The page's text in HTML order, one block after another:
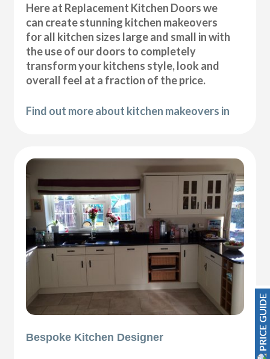
Here at Replacement Kitchen Doors we
can create stunning kitchen makeovers
for all kitchen sizes large and small in with
the use of our doors to completely
transform your kitchens style, look and
overall feel at a fraction of the price.
Find out more about kitchen makeovers in
Bespoke Kitchen Designer PRICE GUIDE